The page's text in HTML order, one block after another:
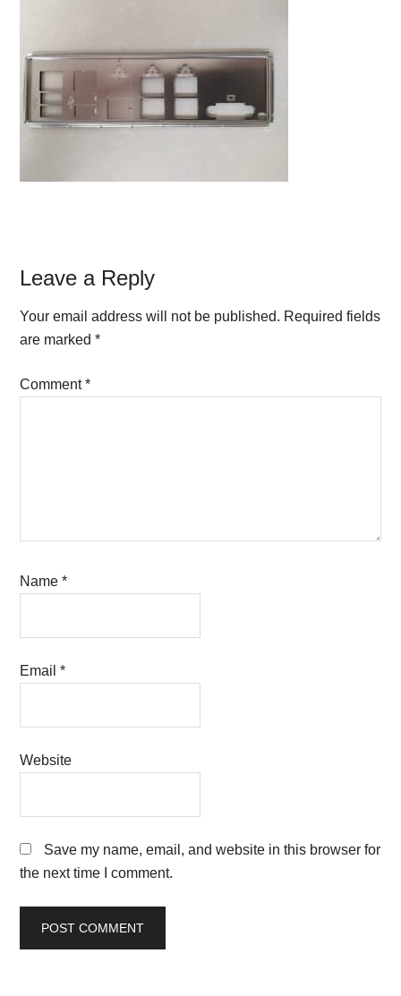
Reader
Interactions
Leave a Reply
Your email address will not be published. Required fields
are marked*
Comment*
Name*
Email*
Website
Save my name, email, and website in this browser for
the next time I comment.